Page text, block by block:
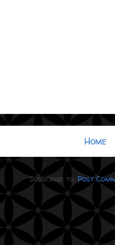
Home
Subscribe to: Post